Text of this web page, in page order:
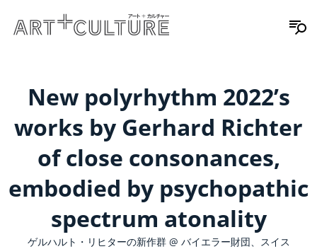
New polyrhythm 2022’s
works by Gerhard Richter
of close consonances,
embodied by psychopathic
spectrum atonality
ゲルハルト・リヒターの新作群 @ バイエラー財団、スイス